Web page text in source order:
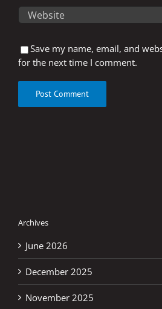
Save my name, email, and
for the next time I comment.
Archives
June 2026
December 2025
November 2025